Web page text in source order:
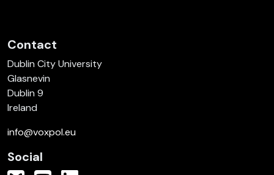
Contact
Dublin City University
Glasnevin
Dublin 9
Ireland
info@voxpol.eu
Social